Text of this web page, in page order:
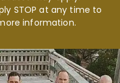
STOP at any time to
information.